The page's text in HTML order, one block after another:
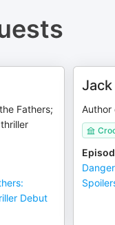
Fathers;
Debut
Author